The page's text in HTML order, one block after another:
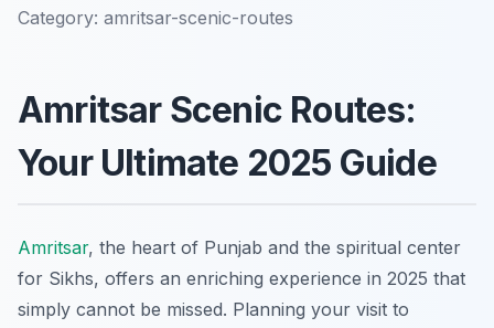
Category: amritsar-scenic-routes
Amritsar Scenic Routes:
Your Ultimate 2025 Guide
Amritsar, the heart of Punjab and the spiritual center
for Sikhs, offers an enriching experience in 2025 that
simply cannot be missed. Planning your visit to